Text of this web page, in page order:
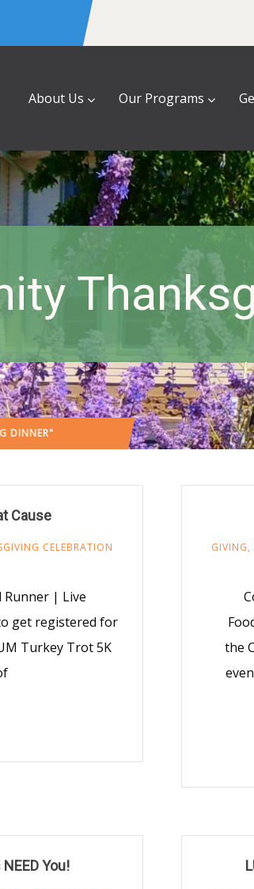
About Us Our Programs
DINNER"
Cause
CELEBRATION
Runner | Live
get registered for
Turkey Trot 5K
GIVING,
the
You!